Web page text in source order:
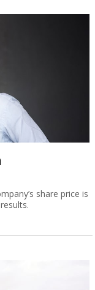
share price is